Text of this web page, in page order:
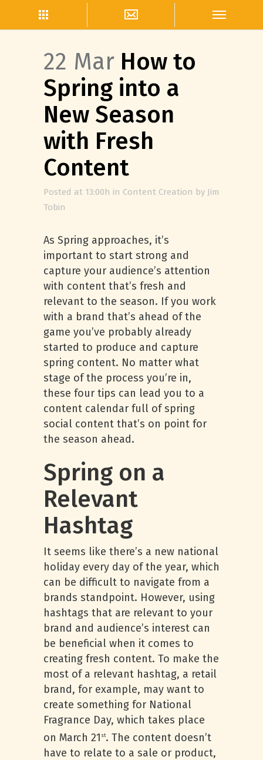
22 Mar How to
Spring into a
New Season
with Fresh
Content
Posted at 13:00h in Content Creation by Jim
Tobin
As Spring approaches, it’s
important to start strong and
capture your audience’s attention
with content that’s fresh and
relevant to the season. If you work
with a brand that’s ahead of the
game you’ve probably already
started to produce and capture
spring content. No matter what
stage of the process you’re in,
these four tips can lead you to a
content calendar full of spring
social content that’s on point for
the season ahead.
Spring on a
Relevant
Hashtag
It seems like there’s a new national
holiday every day of the year, which
can be difficult to navigate from a
brands standpoint. However, using
hashtags that are relevant to your
brand and audience’s interest can
be beneficial when it comes to
creating fresh content. To make the
most of a relevant hashtag, a retail
brand, for example, may want to
create something for National
Fragrance Day, which takes place
on March 21 st. The content doesn’t
have to relate to a sale or product,